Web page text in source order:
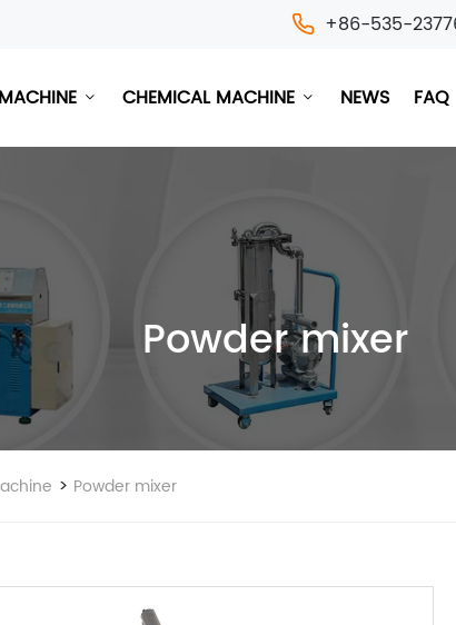
+86-535-
CHEMICAL MACHINE NEWS FAQ
Powder mixer
> Powder mixer